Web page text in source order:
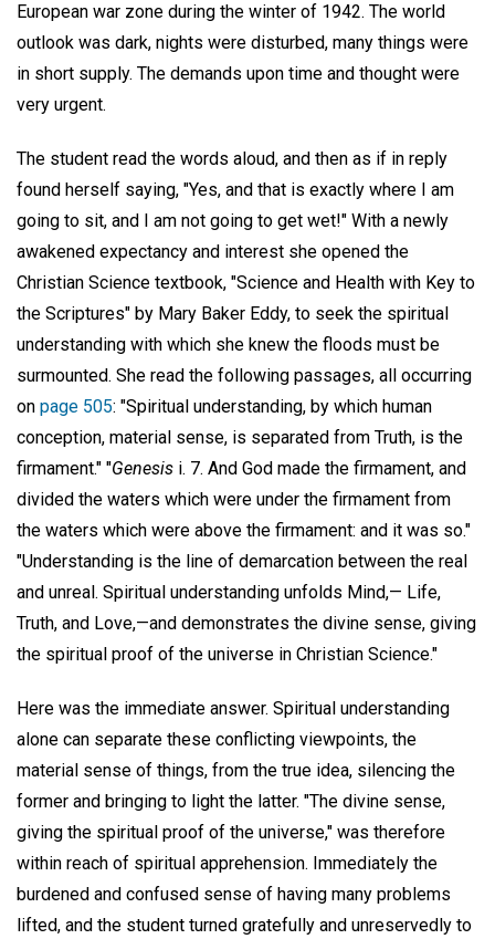
European war zone during the winter of 1942. The world
outlook was dark, nights were disturbed, many things were
in short supply. The demands upon time and thought were
very urgent.
The student read the words aloud, and then as if in reply
found herself saying, "Yes, and that is exactly where I am
going to sit, and I am not going to get wet!" With a newly
awakened expectancy and interest she opened the
Christian Science textbook, "Science and Health with Key to
the Scriptures" by Mary Baker Eddy, to seek the spiritual
understanding with which she knew the floods must be
surmounted. She read the following passages, all occurring
on page 505: "Spiritual understanding, by which human
conception, material sense, is separated from Truth, is the
firmament." "Genesis i. 7. And God made the firmament, and
divided the waters which were under the firmament from
the waters which were above the firmament: and it was so."
"Understanding is the line of demarcation between the real
and unreal. Spiritual understanding unfolds Mind,— Life,
Truth, and Love,—and demonstrates the divine sense, giving
the spiritual proof of the universe in Christian Science."
Here was the immediate answer. Spiritual understanding
alone can separate these conflicting viewpoints, the
material sense of things, from the true idea, silencing the
former and bringing to light the latter. "The divine sense,
giving the spiritual proof of the universe," was therefore
within reach of spiritual apprehension. Immediately the
burdened and confused sense of having many problems
lifted, and the student turned gratefully and unreservedly to